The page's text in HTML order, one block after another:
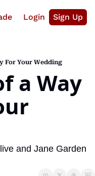
Login Sign Up
For Your Wedding
a Way
and Jane Garden